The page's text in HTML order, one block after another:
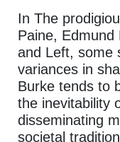
In The
Paine,
and Left, some
variances in
Burke tends to
the inevitability
disseminating
societal